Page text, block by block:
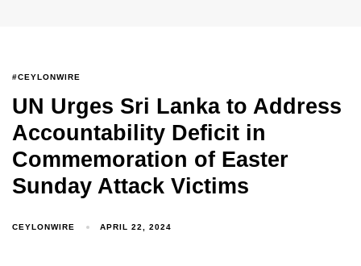
#CEYLONWIRE
UN Urges Sri Lanka to Address
Accountability Deficit in
Commemoration of Easter
Sunday Attack Victims
CEYLONWIRE APRIL 22, 2024